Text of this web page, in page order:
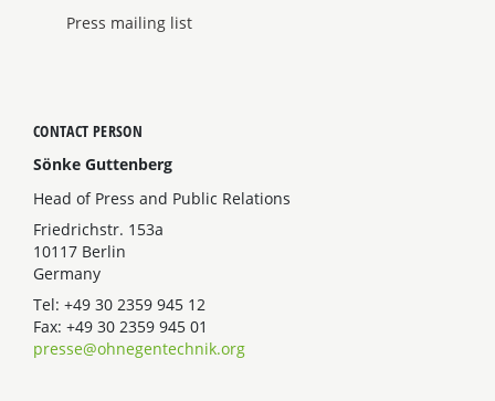
Press mailing list
CONTACT PERSON
Sönke Guttenberg
Head of Press and Public Relations
Friedrichstr. 153a
10117 Berlin
Germany
Tel: +49 30 2359 945 12
Fax: +49 30 2359 945 01
presse@ohnegentechnik.org